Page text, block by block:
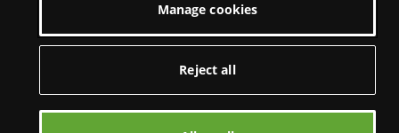
Privacy & cookies
Manage cookies
Reject all